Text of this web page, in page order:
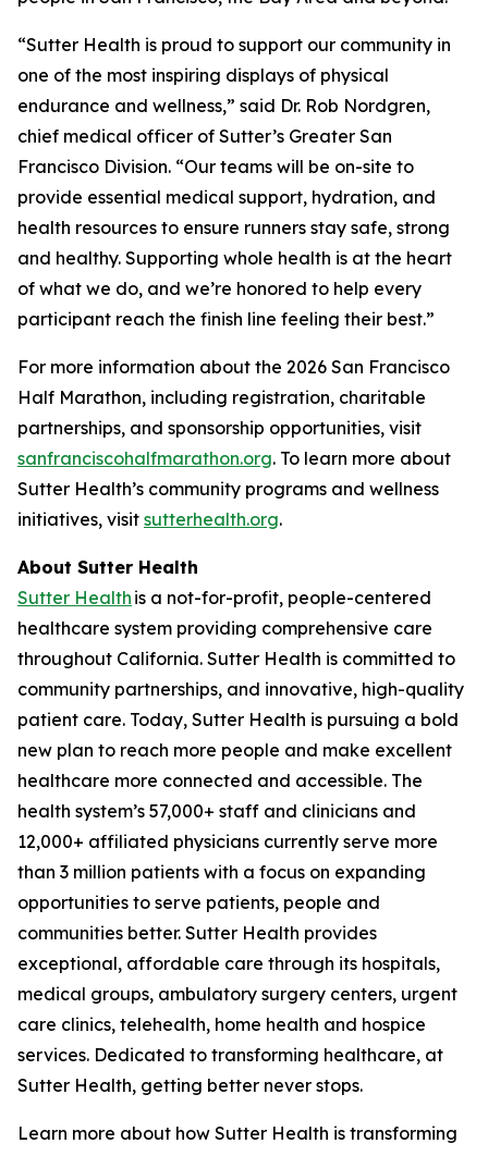
“Sutter Health is proud to support our community in
one of the most inspiring displays of physical
endurance and wellness,” said Dr. Rob Nordgren,
chief medical officer of Sutter’s Greater San
Francisco Division. “Our teams will be on-site to
provide essential medical support, hydration, and
health resources to ensure runners stay safe, strong
and healthy. Supporting whole health is at the heart
of what we do, and we’re honored to help every
participant reach the finish line feeling their best.”
For more information about the 2026 San Francisco
Half Marathon, including registration, charitable
partnerships, and sponsorship opportunities, visit
sanfranciscohalfmarathon.org. To learn more about
Sutter Health’s community programs and wellness
initiatives, visit sutterhealth.org.
About Sutter Health
Sutter Health is a not-for-profit, people-centered
healthcare system providing comprehensive care
throughout California. Sutter Health is committed to
community partnerships, and innovative, high-quality
patient care. Today, Sutter Health is pursuing a bold
new plan to reach more people and make excellent
healthcare more connected and accessible. The
health system’s 57,000+ staff and clinicians and
12,000+ affiliated physicians currently serve more
than 3 million patients with a focus on expanding
opportunities to serve patients, people and
communities better. Sutter Health provides
exceptional, affordable care through its hospitals,
medical groups, ambulatory surgery centers, urgent
care clinics, telehealth, home health and hospice
services. Dedicated to transforming healthcare, at
Sutter Health, getting better never stops.
Learn more about how Sutter Health is transforming